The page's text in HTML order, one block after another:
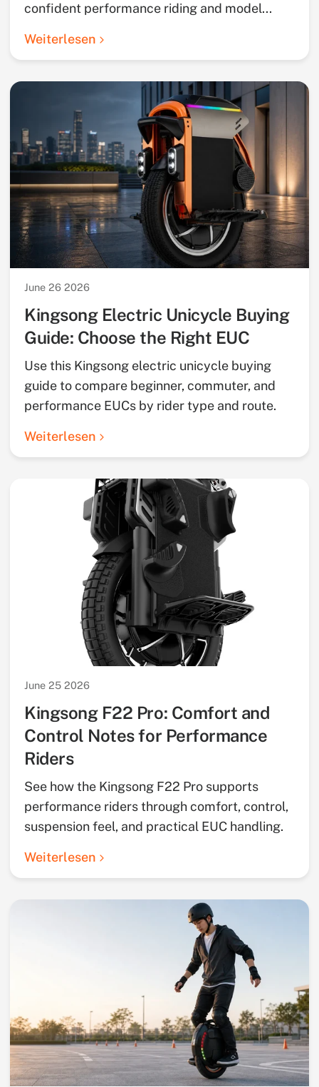
confident performance riding and model...
Weiterlesen
June 26 2026
Kingsong Electric Unicycle Buying
Guide: Choose the Right EUC
Use this Kingsong electric unicycle buying
guide to compare beginner, commuter, and
performance EUCs by rider type and route.
Weiterlesen
June 25 2026
Kingsong F22 Pro: Comfort and
Control Notes for Performance
Riders
See how the Kingsong F22 Pro supports
performance riders through comfort, control,
suspension feel, and practical EUC handling.
Weiterlesen